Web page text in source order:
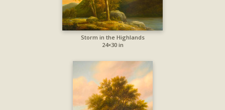
Storm in the Highlands
24×30 in